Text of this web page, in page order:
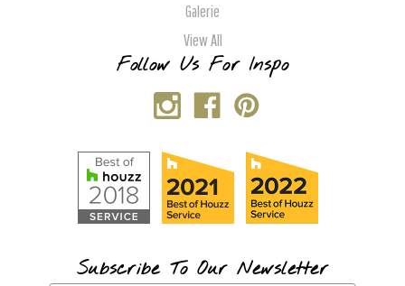
Galerie
View All
Follow Us For Inspo
Subscribe To Our Newsletter